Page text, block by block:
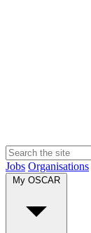
Jobs Organisations